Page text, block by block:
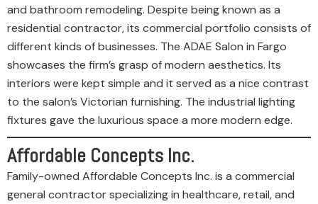
and bathroom remodeling. Despite being known as a
residential contractor, its commercial portfolio consists of
different kinds of businesses. The ADAE Salon in Fargo
showcases the firm’s grasp of modern aesthetics. Its
interiors were kept simple and it served as a nice contrast
to the salon’s Victorian furnishing. The industrial lighting
fixtures gave the luxurious space a more modern edge.
Affordable Concepts Inc.
Family-owned Affordable Concepts Inc. is a commercial
general contractor specializing in healthcare, retail, and